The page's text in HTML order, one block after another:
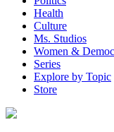
Health
Culture
Ms. Studios
Women &
Series
Explore by Topic
Store